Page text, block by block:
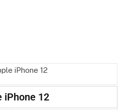
iPhone 12
iPhone 12